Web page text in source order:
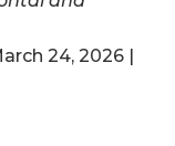
24, 2026 |